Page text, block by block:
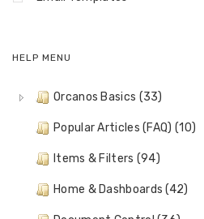
HELP MENU
Orcanos Basics (33)
Popular Articles (FAQ) (10)
Items & Filters (94)
Home & Dashboards (42)